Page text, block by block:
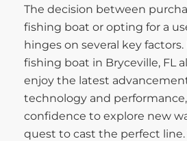
The decision between
fishing boat or opting for a
hinges on several key
fishing boat in Bryceville, FL
enjoy the latest
technology and
confidence to explore new
quest to cast the perfect line.